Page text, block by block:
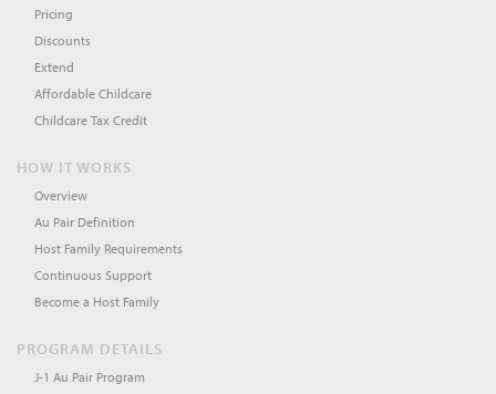
Pricing
Discounts
Extend
Affordable Childcare
Childcare Tax Credit
HOW IT WORKS
Overview
Au Pair Definition
Host Family Requirements
Continuous Support
Become a Host Family
PROGRAM DETAILS
J-1 Au Pair Program